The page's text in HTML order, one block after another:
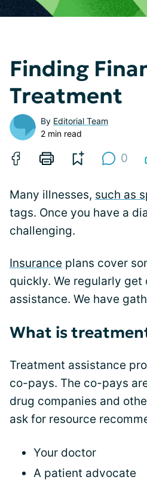
Finding
Treatment
By Editorial Team
2 min read
0
Many illnesses, such as
tags. Once you have a
challenging.
Insurance plans cover
quickly. We regularly
assistance. We have
What is
Treatment assistance
co-pays. The co-pays
drug companies and
ask for resource
Your doctor
A patient advocate